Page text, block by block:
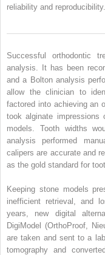
reliability and
Successful orthodontic
analysis. It has been
and a Bolton analysis
allow the clinician to
factored into achieving an
took alginate
models. Tooth widths
analysis performed
calipers are accurate and
as the gold standard for
Keeping stone models
inefficient retrieval, and
years, new digital
DigiModel (OrthoProof,
are taken and sent to a
tomography and